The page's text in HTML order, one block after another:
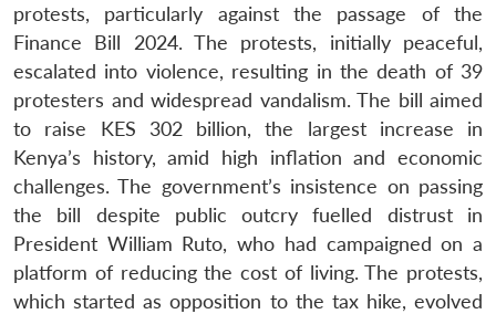
protests, particularly against the passage of the
Finance Bill 2024. The protests, initially peaceful,
escalated into violence, resulting in the death of 39
protesters and widespread vandalism. The bill aimed
to raise KES 302 billion, the largest increase in
Kenya’s history, amid high inflation and economic
challenges. The government’s insistence on passing
the bill despite public outcry fuelled distrust in
President William Ruto, who had campaigned on a
platform of reducing the cost of living. The protests,
which started as opposition to the tax hike, evolved